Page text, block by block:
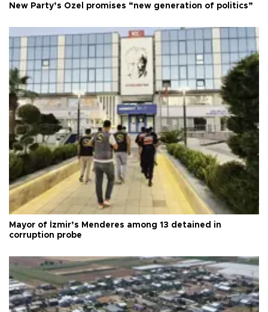
New Party’s Özel promises “new generation of politics”
Mayor of İzmir’s Menderes among 13 detained in
corruption probe